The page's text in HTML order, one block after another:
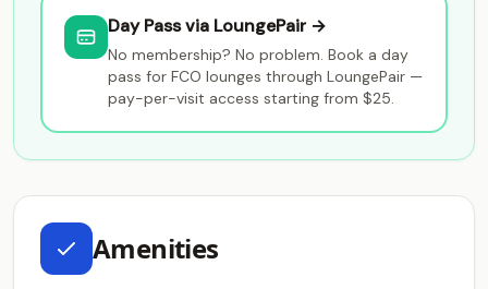
Day Pass via LoungePair →
No membership? No problem. Book a day
pass for FCO lounges through LoungePair —
pay-per-visit access starting from $25.
Amenities